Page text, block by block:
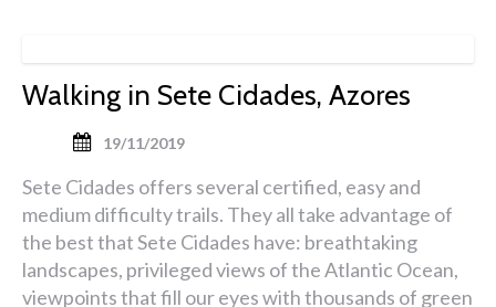
Walking in Sete Cidades, Azores
19/11/2019
Sete Cidades offers several certified, easy and
medium difficulty trails. They all take advantage of
the best that Sete Cidades have: breathtaking
landscapes, privileged views of the Atlantic Ocean,
viewpoints that fill our eyes with thousands of green